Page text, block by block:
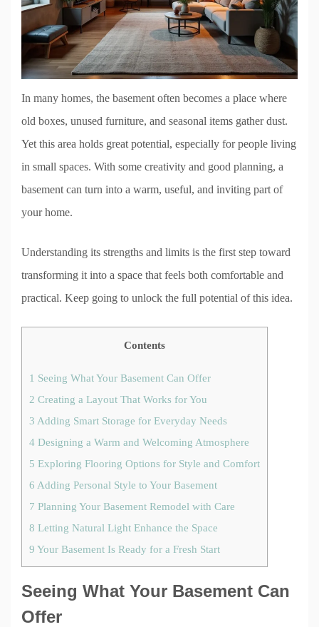
In many homes, the basement often becomes a place where
old boxes, unused furniture, and seasonal items gather dust.
Yet this area holds great potential, especially for people living
in small spaces. With some creativity and good planning, a
basement can turn into a warm, useful, and inviting part of
your home.
Understanding its strengths and limits is the first step toward
transforming it into a space that feels both comfortable and
practical. Keep going to unlock the full potential of this idea.
Contents
1 Seeing What Your Basement Can Offer
2 Creating a Layout That Works for You
3 Adding Smart Storage for Everyday Needs
4 Designing a Warm and Welcoming Atmosphere
5 Exploring Flooring Options for Style and Comfort
6 Adding Personal Style to Your Basement
7 Planning Your Basement Remodel with Care
8 Letting Natural Light Enhance the Space
9 Your Basement Is Ready for a Fresh Start
Seeing What Your Basement Can
Offer